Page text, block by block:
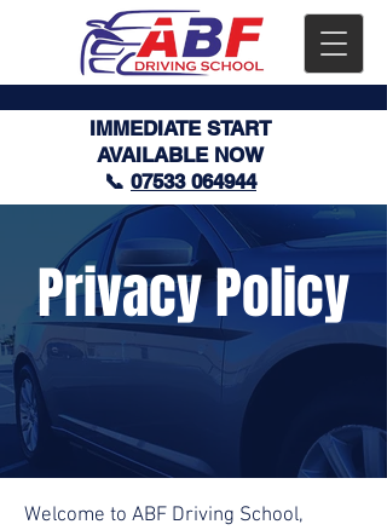
IMMEDIATE START
AVAILABLE NOW
📞 07533 064944
Privacy Policy
Welcome to ABF Driving School,